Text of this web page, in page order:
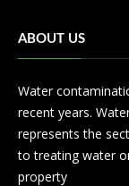
ABOUT US
Water
recent years.
represents the
to treating water
property